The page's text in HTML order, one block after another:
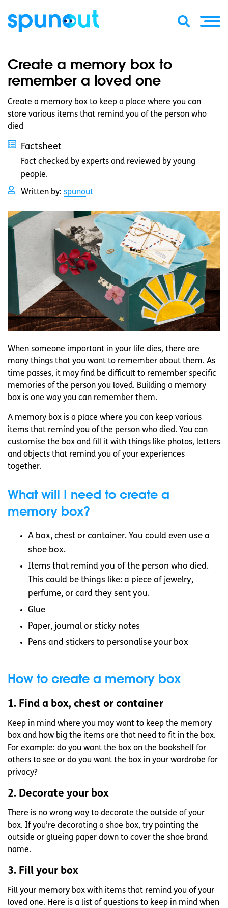
Create a memory box to
remember a loved one
Create a memory box to keep a place where you can
store various items that remind you of the person who
died
Factsheet
Fact checked by experts and reviewed by young
people.
Written by: spunout
When someone important in your life dies, there are
many things that you want to remember about them. As
time passes, it may find be difficult to remember specific
memories of the person you loved. Building a memory
box is one way you can remember them.
A memory box is a place where you can keep various
items that remind you of the person who died. You can
customise the box and fill it with things like photos, letters
and objects that remind you of your experiences
together.
What will I need to create a
memory box?
A box, chest or container. You could even use a
shoe box.
Items that remind you of the person who died.
This could be things like: a piece of jewelry,
perfume, or card they sent you.
Glue
Paper, journal or sticky notes
Pens and stickers to personalise your box
How to create a memory box
1. Find a box, chest or container
Keep in mind where you may want to keep the memory
box and how big the items are that need to fit in the box.
For example: do you want the box on the bookshelf for
others to see or do you want the box in your wardrobe for
privacy?
2. Decorate your box
There is no wrong way to decorate the outside of your
box. If you’re decorating a shoe box, try painting the
outside or glueing paper down to cover the shoe brand
name.
3. Fill your box
Fill your memory box with items that remind you of your
loved one. Here is a list of questions to keep in mind when